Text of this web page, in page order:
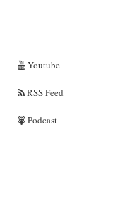
Youtube
RSS Feed
Podcast